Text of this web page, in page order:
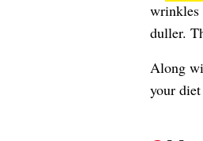
wrinkles
duller.
Along
your